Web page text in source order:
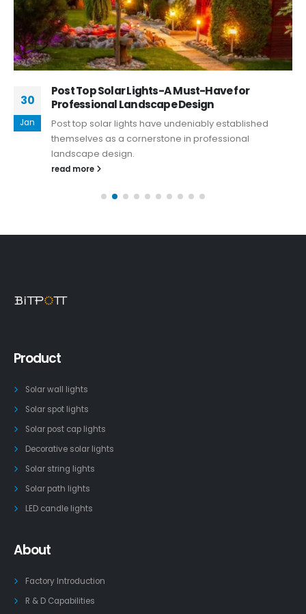
30
Jan
Post Top Solar Lights-A Must-Have for
Professional Landscape Design
Post top solar lights have undeniably established
themselves as a cornerstone in professional
landscape design.
read more
Product
Solar wall lights
Solar spot lights
Solar post cap lights
Decorative solar lights
Solar string lights
Solar path lights
LED candle lights
About
Factory Introduction
R & D Capabilities